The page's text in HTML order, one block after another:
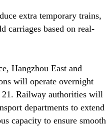
extra temporary trains,
carriages based on real-
Hangzhou East and
will operate overnight
21. Railway authorities will
departments to extend
capacity to ensure smooth